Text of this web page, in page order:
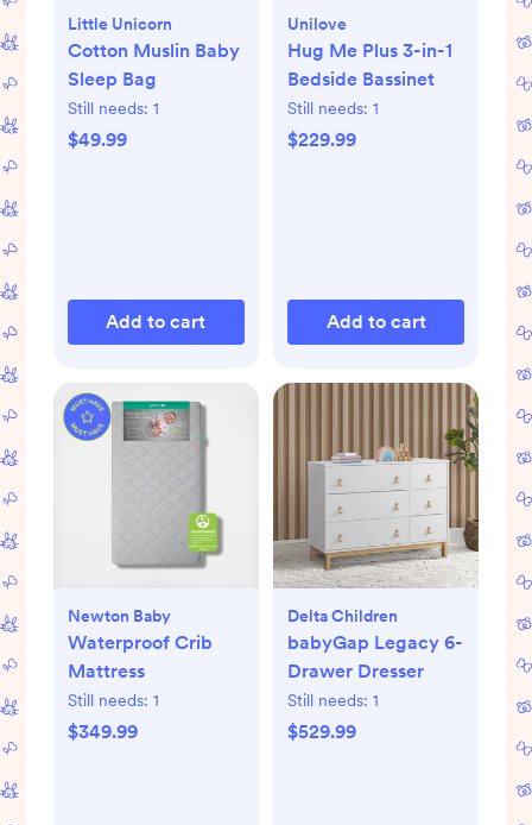
Little Unicorn
Cotton Muslin Baby
Sleep Bag
Still needs: 1
$49.99
Add to cart
Unilove
Hug Me Plus 3-in-1
Bedside Bassinet
Still needs: 1
$229.99
Add to cart
Newton Baby
Waterproof Crib
Mattress
Still needs: 1
$349.99
Delta Children
babyGap Legacy 6-
Drawer Dresser
Still needs: 1
$529.99